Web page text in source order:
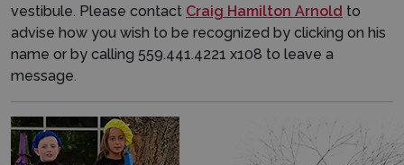
vestibule. Please contact Craig Hamilton Arnold to
advise how you wish to be recognized by clicking on his
name or by calling 559.441.4221 x108 to leave a
message.